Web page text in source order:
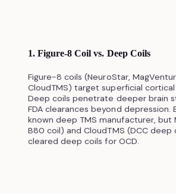
1. Figure-8 Coil vs. Deep Coils
Figure-8 coils (NeuroStar,
CloudTMS) target superficial
Deep coils penetrate deeper brain
FDA clearances beyond
known deep TMS manufacturer, but
B80 coil) and CloudTMS (DCC deep
cleared deep coils for OCD.